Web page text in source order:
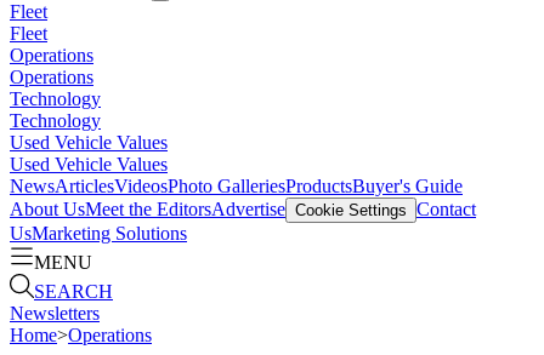
Fleet
Fleet
Operations
Operations
Technology
Technology
Used Vehicle Values
Used Vehicle Values
NewsArticlesVideosPhoto GalleriesProductsBuyer's Guide
About UsMeet the EditorsAdvertise Cookie Settings Contact
UsMarketing Solutions
MENU
SEARCH
Newsletters
Home>Operations